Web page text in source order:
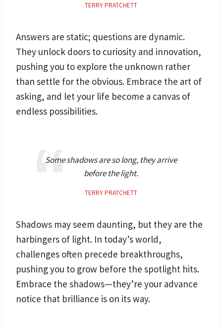
TERRY PRATCHETT
Answers are static; questions are dynamic.
They unlock doors to curiosity and innovation,
pushing you to explore the unknown rather
than settle for the obvious. Embrace the art of
asking, and let your life become a canvas of
endless possibilities.
Some shadows are so long, they arrive
before the light.
TERRY PRATCHETT
Shadows may seem daunting, but they are the
harbingers of light. In today’s world,
challenges often precede breakthroughs,
pushing you to grow before the spotlight hits.
Embrace the shadows—they’re your advance
notice that brilliance is on its way.